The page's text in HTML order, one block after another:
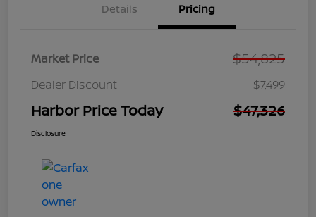
Details Pricing
Market Price $54,825
Dealer Discount $7,499
Harbor Price Today $47,326
Disclosure